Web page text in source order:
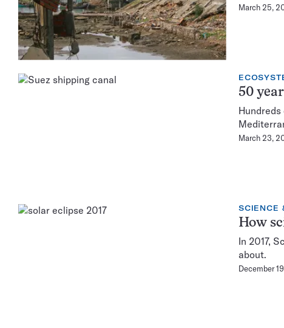
March 25,
50
March 23,
SCIENCE
How
In 2017,
about.
December